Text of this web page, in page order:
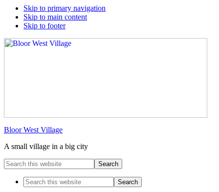
Skip to primary navigation
Skip to main content
Skip to footer
Bloor West Village
A small village in a big city
Search
this
websiteSearch
this